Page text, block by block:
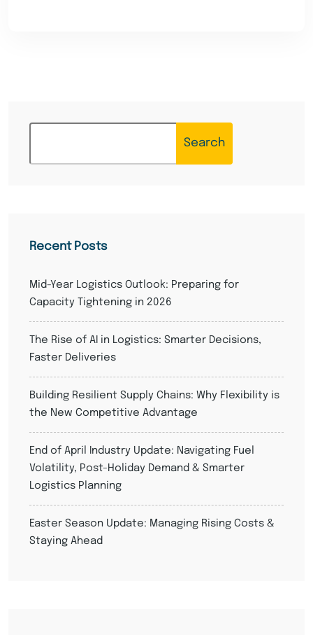
Search
Recent Posts
Mid-Year Logistics Outlook: Preparing for
Capacity Tightening in 2026
The Rise of AI in Logistics: Smarter Decisions,
Faster Deliveries
Building Resilient Supply Chains: Why Flexibility is
the New Competitive Advantage
End of April Industry Update: Navigating Fuel
Volatility, Post-Holiday Demand & Smarter
Logistics Planning
Easter Season Update: Managing Rising Costs &
Staying Ahead